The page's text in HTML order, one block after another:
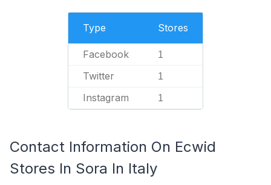
Type Stores
Facebook 1
Twitter 1
Instagram 1
Contact Information On Ecwid
Stores In Sora In Italy